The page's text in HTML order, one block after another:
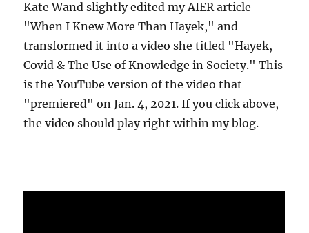
Kate Wand slightly edited my AIER article
"When I Knew More Than Hayek," and
transformed it into a video she titled "Hayek,
Covid & The Use of Knowledge in Society." This
is the YouTube version of the video that
"premiered" on Jan. 4, 2021. If you click above,
the video should play right within my blog.